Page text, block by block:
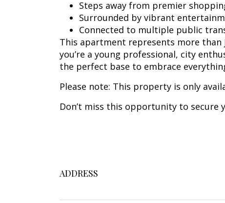
Steps away from premier
Surrounded by vibrant
Connected to multiple public
This apartment represents more than
you’re a young professional, city
the perfect base to embrace
Please note: This property is only
Don’t miss this opportunity to secure
ADDRESS